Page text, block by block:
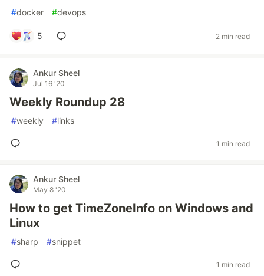
#docker #devops
5 2 min read
Ankur Sheel
Jul 16 '20
Weekly Roundup 28
#weekly #links
1 min read
Ankur Sheel
May 8 '20
How to get TimeZoneInfo on Windows and
Linux
#sharp #snippet
1 min read